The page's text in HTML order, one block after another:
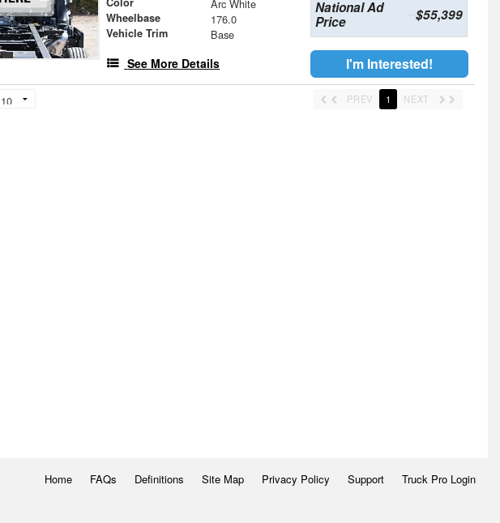
Arc White
Wheelbase 176.0
Vehicle Trim Base
See More Details
National Ad
Price
$55,399
I'm Interested!
PREV 1 NEXT
Home FAQs Definitions Site Map Privacy Policy Support Truck Pro Login